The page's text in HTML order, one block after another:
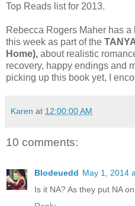
Top Reads list for 2013.
Rebecca Rogers Maher has a
this week as part of the
Home), about realistic
recovery, happy endings and
picking up this book yet, I
Karen at 12:00:00 AM
10 comments:
Blodeuedd May 1, 2014
Is it NA? As they put NA